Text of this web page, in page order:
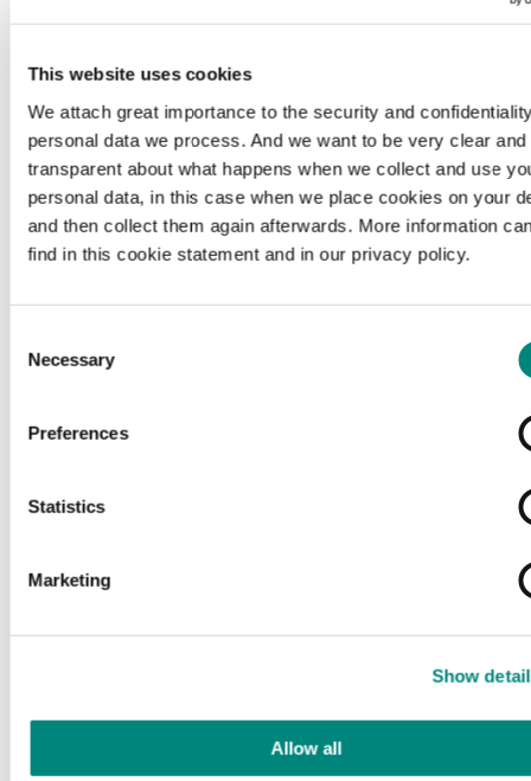
This website uses cookies
We attach great importance to the security and
personal data we process. And we want to be very clear and
transparent about what happens when we collect and use
personal data, in this case when we place cookies on your
and then collect them again afterwards. More information
find in this cookie statement and in our privacy policy.
Selection
Necessary
Preferences
Statistics
Marketing
Show
Allow all